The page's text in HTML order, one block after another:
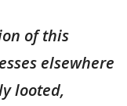
of this
elsewhere
looted,